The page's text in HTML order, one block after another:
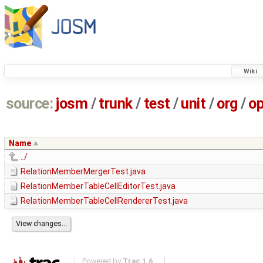
Wiki
source: josm / trunk/ test /unit / org /
Name
../
RelationMemberMergerTest.java
RelationMemberTableCellEditorTest.java
RelationMemberTableCellRendererTest.java
Powered by Trac 1.6